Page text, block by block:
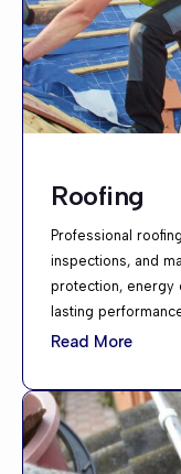
Roofing
Professional
inspections, and
protection, energy
lasting
Read More